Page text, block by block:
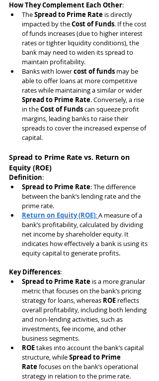
How They Complement Each Other:
The Spread to Prime Rate is directly
impacted by the Cost of Funds. If the cost
of funds increases (due to higher interest
rates or tighter liquidity conditions), the
bank may need to widen its spread to
maintain profitability.
Banks with lower cost of funds may be
able to offer loans at more competitive
rates while maintaining a similar or wider
Spread to Prime Rate. Conversely, a rise
in the Cost of Funds can squeeze profit
margins, leading banks to raise their
spreads to cover the increased expense of
capital.
Spread to Prime Rate vs. Return on
Equity (ROE)
Definition:
Spread to Prime Rate: The difference
between the bank’s lending rate and the
prime rate.
Return on Equity (ROE): A measure of a
bank’s profitability, calculated by dividing
net income by shareholder equity. It
indicates how effectively a bank is using its
equity capital to generate profits.
Key Differences:
Spread to Prime Rate is a more granular
metric that focuses on the bank’s pricing
strategy for loans, whereas ROE reflects
overall profitability, including both lending
and non-lending activities, such as
investments, fee income, and other
business segments.
ROE takes into account the bank’s capital
structure, while Spread to Prime
Rate focuses on the bank’s operational
strategy in relation to the prime rate.